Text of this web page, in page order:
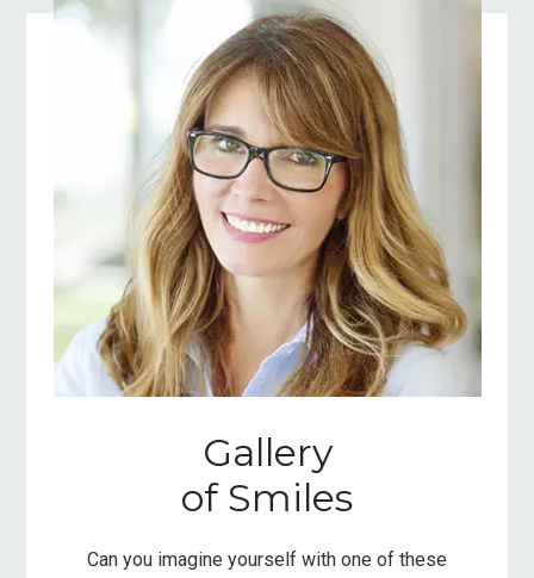
Gallery
of Smiles
Can you imagine yourself with one of these